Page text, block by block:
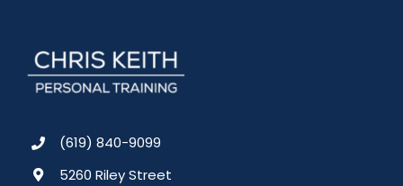
(619) 840-9099
5260 Riley Street